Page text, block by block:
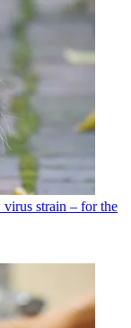
virus strain – for the